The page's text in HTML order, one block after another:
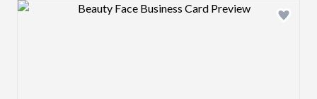
Design preview image